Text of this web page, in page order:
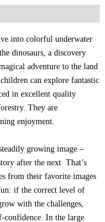
into colorful underwater
dinosaurs, a discovery
adventure to the land
can explore fantastic
in excellent quality
They are
enjoyment.
growing image –
after the next. That’s
from their favorite images
if the correct level of
with the challenges,
confidence. In the large